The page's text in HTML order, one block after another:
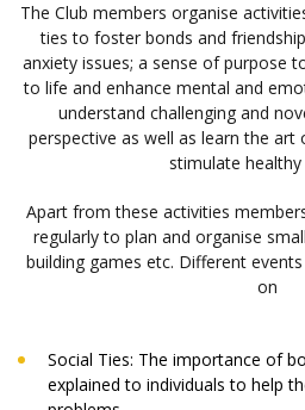
The Club members organise
ties to foster bonds and
anxiety issues; a sense of purpose
to life and enhance mental and
understand challenging and
perspective as well as learn the
stimulate
Apart from these activities
regularly to plan and organise
building games etc. Different
on
Social Ties: The importance of
explained to individuals to help